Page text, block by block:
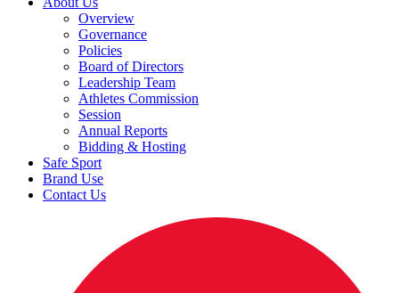
Overview
Governance
Policies
Board of Directors
Leadership Team
Athletes Commission
Session
Annual Reports
Bidding & Hosting
Safe Sport
Brand Use
Contact Us